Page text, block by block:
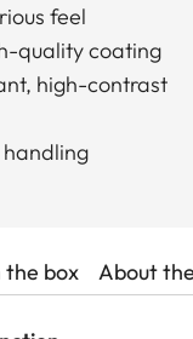
feel
quality coating
high-contrast
handling
the box About